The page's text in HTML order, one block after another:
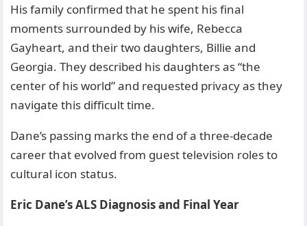
His family confirmed that he spent his final
moments surrounded by his wife, Rebecca
Gayheart, and their two daughters, Billie and
Georgia. They described his daughters as “the
center of his world” and requested privacy as they
navigate this difficult time.
Dane’s passing marks the end of a three-decade
career that evolved from guest television roles to
cultural icon status.
Eric Dane’s ALS Diagnosis and Final Year